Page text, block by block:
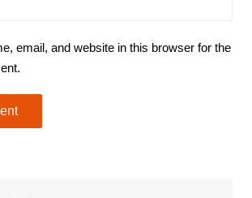
email, and website in this browser for the